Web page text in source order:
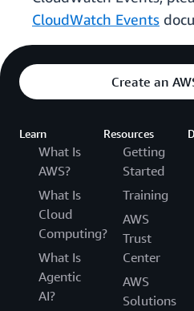
CloudWatch Events
Create an
Learn
What Is
AWS?
What Is
Cloud
Computing?
What Is
Agentic
AI?
Resources
Getting
Started
Training
AWS
Trust
Center
AWS
Solutions